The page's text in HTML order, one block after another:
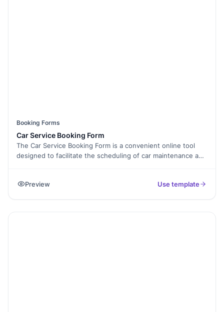
Booking Forms
Car Service Booking Form
The Car Service Booking Form is a convenient online tool
designed to facilitate the scheduling of car maintenance and
servicing appointments. By using this form, individuals and
Preview Use template